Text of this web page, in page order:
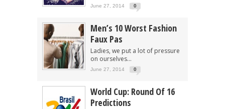
June 27, 2014 0
Men’s 10 Worst Fashion
Faux Pas
Ladies, we put a lot of pressure
on ourselves...
June 27, 2014 0
World Cup: Round Of 16
Predictions